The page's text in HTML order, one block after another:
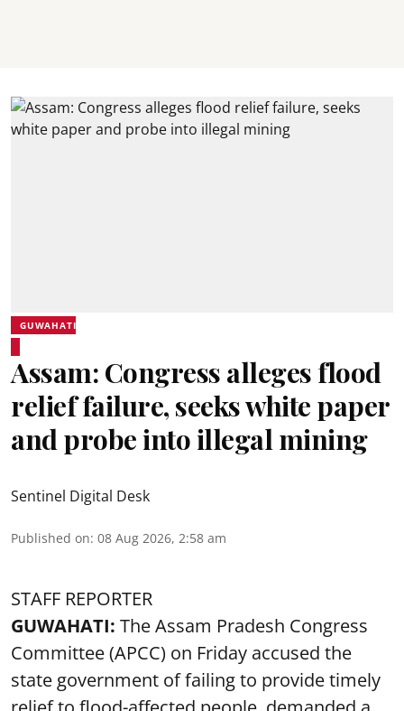
GUWAHATI
Assam: Congress alleges flood
relief failure, seeks white paper
and probe into illegal mining
Sentinel Digital Desk
Published on: 08 Aug 2026, 2:58 am
STAFF REPORTER
GUWAHATI: The Assam Pradesh Congress
Committee (APCC) on Friday accused the
state government of failing to provide timely